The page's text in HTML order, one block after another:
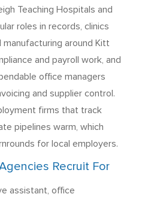
Teaching Hospitals and
roles in records, clinics
around Kitt
and payroll work, and
office managers
and supplier control.
firms that track
pipelines warm, which
for local employers.
Recruit For
assistant, office